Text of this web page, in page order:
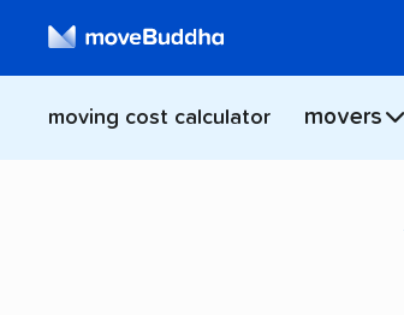
moving cost calculator movers